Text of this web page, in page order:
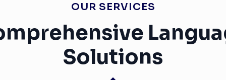
OUR SERVICES
Solutions